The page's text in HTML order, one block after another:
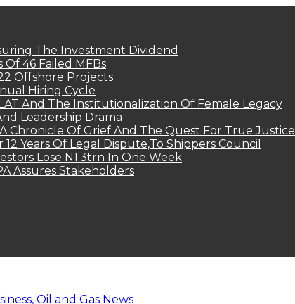
The Investment Dividend
Of 46 Failed MFBs
Offshore Projects
Hiring Cycle
And The Institutionalization Of Female Legacy
Leadership Drama
Chronicle Of Grief And The Quest For True Justice
Years Of Legal Dispute,To Shippers Council
Lose N1.3trn In One Week
Assures Stakeholders